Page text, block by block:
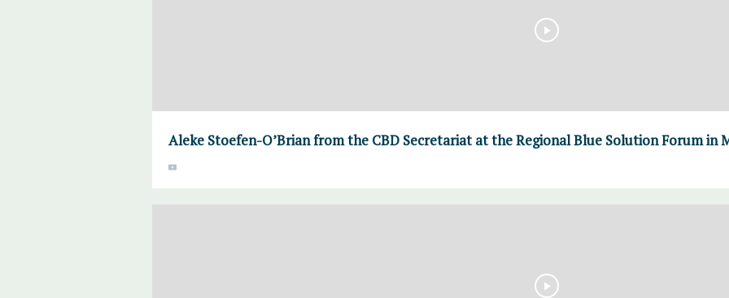
Aleke Stoefen-O’Brian from the CBD Secretariat at the Regional Blue Solution Forum in